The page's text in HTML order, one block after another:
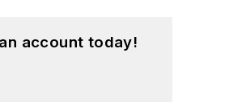
account today!